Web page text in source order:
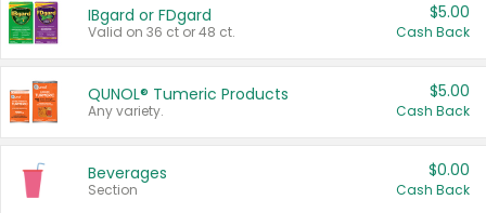
IBgard or FDgard
Valid on 36 ct or 48 ct.
$5.00
Cash Back
QUNOL® Tumeric Products
Any variety.
$5.00
Cash Back
Beverages
Section
$0.00
Cash Back